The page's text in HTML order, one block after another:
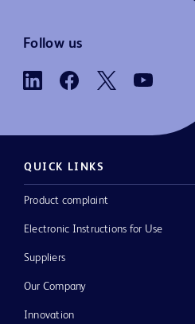
Follow us
QUICK LINKS
Product complaint
Electronic Instructions for Use
Suppliers
Our Company
Innovation